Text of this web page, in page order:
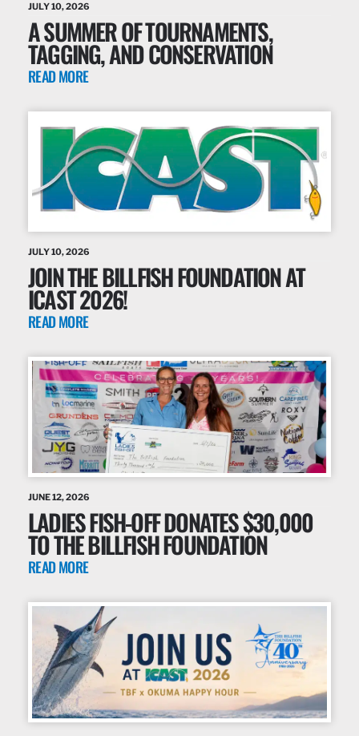
JULY 10, 2026
A SUMMER OF TOURNAMENTS,
TAGGING, AND CONSERVATION
READ MORE
JULY 10, 2026
JOIN THE BILLFISH FOUNDATION AT
ICAST 2026!
READ MORE
JUNE 12, 2026
LADIES FISH-OFF DONATES $30,000
TO THE BILLFISH FOUNDATION
READ MORE